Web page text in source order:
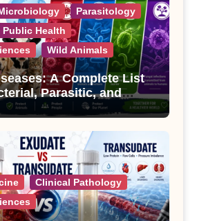
Parasitology
Public Health
Wild Animals
A Complete List
Parasitic, and
Clinical Pathology